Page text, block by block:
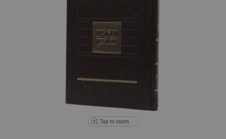
Tap to zoom